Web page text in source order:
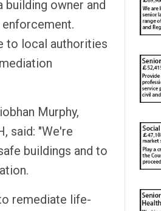
owner and
to local authorities
Murphy,
said: "We're
buildings and to
remediate life-